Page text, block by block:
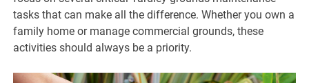
tasks that can make all the difference. Whether you own a
family home or manage commercial grounds, these
activities should always be a priority.